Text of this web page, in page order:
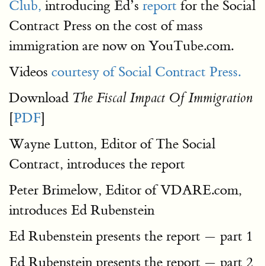
Club, introducing Ed’s report for the Social
Contract Press on the cost of mass
immigration are now on YouTube.com.
Videos courtesy of Social Contract Press.
Download The Fiscal Impact Of Immigration
[PDF]
Wayne Lutton, Editor of The Social
Contract, introduces the report
Peter Brimelow, Editor of VDARE.com,
introduces Ed Rubenstein
Ed Rubenstein presents the report — part 1
Ed Rubenstein presents the report — part 2